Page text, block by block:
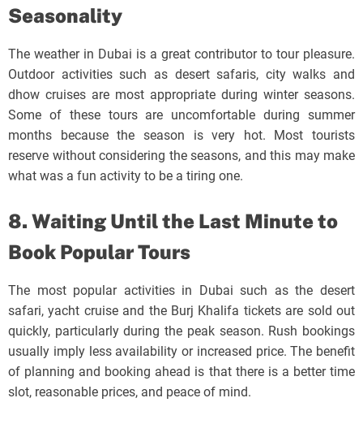
Seasonality
The weather in Dubai is a great contributor to tour pleasure.
Outdoor activities such as desert safaris, city walks and
dhow cruises are most appropriate during winter seasons.
Some of these tours are uncomfortable during summer
months because the season is very hot. Most tourists
reserve without considering the seasons, and this may make
what was a fun activity to be a tiring one.
8. Waiting Until the Last Minute to
Book Popular Tours
The most popular activities in Dubai such as the desert
safari, yacht cruise and the Burj Khalifa tickets are sold out
quickly, particularly during the peak season. Rush bookings
usually imply less availability or increased price. The benefit
of planning and booking ahead is that there is a better time
slot, reasonable prices, and peace of mind.